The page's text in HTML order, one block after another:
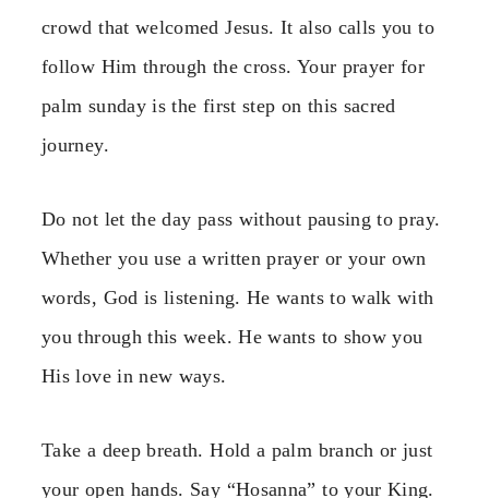
crowd that welcomed Jesus. It also calls you to
follow Him through the cross. Your prayer for
palm sunday is the first step on this sacred
journey.
Do not let the day pass without pausing to pray.
Whether you use a written prayer or your own
words, God is listening. He wants to walk with
you through this week. He wants to show you
His love in new ways.
Take a deep breath. Hold a palm branch or just
your open hands. Say “Hosanna” to your King.